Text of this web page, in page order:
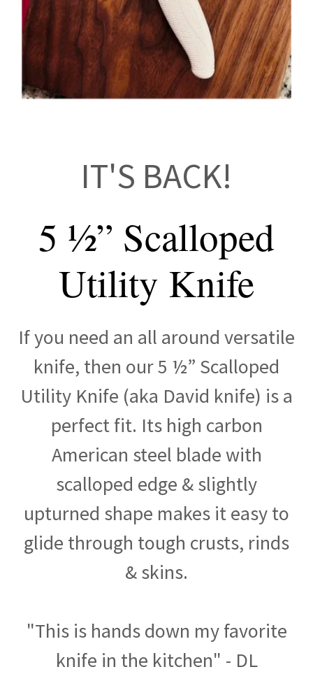
IT'S BACK!
5 ½” Scalloped
Utility Knife
If you need an all around versatile
knife, then our 5 ½” Scalloped
Utility Knife (aka David knife) is a
perfect fit. Its high carbon
American steel blade with
scalloped edge & slightly
upturned shape makes it easy to
glide through tough crusts, rinds
& skins.
"This is hands down my favorite
knife in the kitchen" - DL